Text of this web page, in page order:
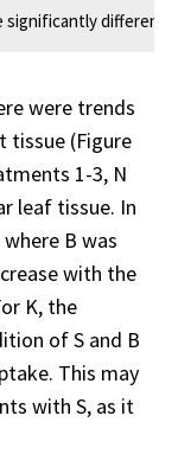
different
were trends
tissue (Figure
1-3, N
leaf tissue. In
B was
with the
K, the
of S and B
This may
with S, as it